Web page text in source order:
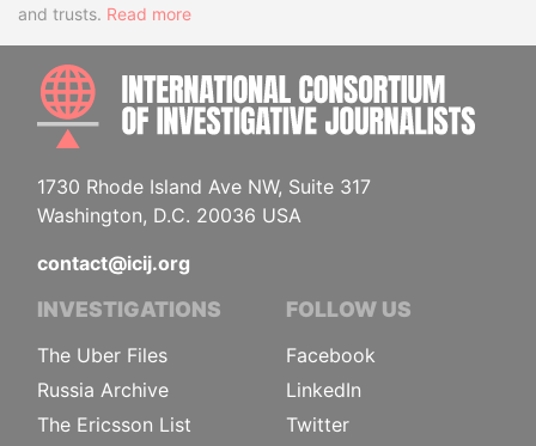
and trusts. Read more
1730 Rhode Island Ave NW, Suite 317
Washington, D.C. 20036 USA
contact@icij.org
INVESTIGATIONS
The Uber Files
Russia Archive
The Ericsson List
FOLLOW US
Facebook
LinkedIn
Twitter